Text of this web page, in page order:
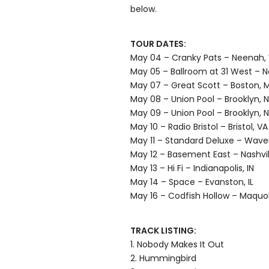
below.
TOUR DATES:
May 04 – Cranky Pats – Neenah,
May 05 – Ballroom at 31 West –
May 07 – Great Scott – Boston,
May 08 – Union Pool – Brooklyn,
May 09 – Union Pool – Brooklyn,
May 10 – Radio Bristol – Bristol, VA
May 11 – Standard Deluxe –
May 12 – Basement East –
May 13 – Hi Fi – Indianapolis, IN
May 14 – Space – Evanston, IL
May 16 – Codfish Hollow –
TRACK LISTING:
1. Nobody Makes It Out
2. Hummingbird